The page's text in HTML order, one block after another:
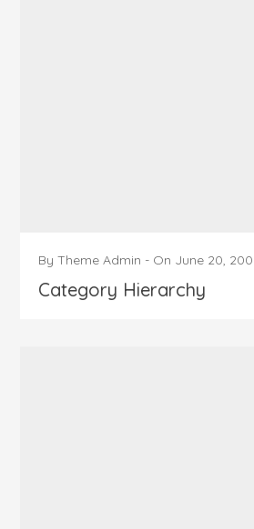
ByTheme Admin - On June 20,
Category Hierarchy